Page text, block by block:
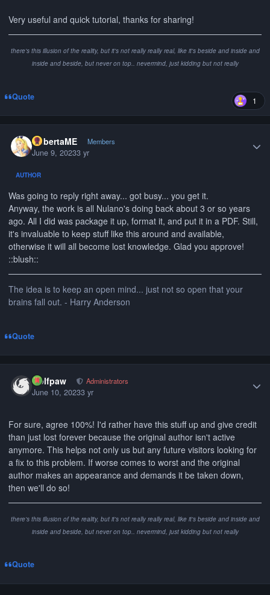
Very useful and quick tutorial, thanks for sharing!
there's this illusion of the reality, but it's not really really real, like it's beside and inside and
inside and beside, but never on top.. nevermind, just kidding but not really
Quote 1
RobertaME Members
June 9, 20233 yr
AUTHOR
Was going to reply right away... got busy... you get it.
Anyway, the work is all Nulano's doing back about 3 or so years
ago. All I did was package it up, format it, and put it in a PDF. Still,
it's invaluable to keep stuff like this around and available,
otherwise it will all become lost knowledge. Glad you approve!
::blush::
The idea is to keep an open mind... just not so open that your
brains fall out. - Harry Anderson
Quote
wolfpaw Administrators
June 10, 20233 yr
For sure, agree 100%! I'd rather have this stuff up and give credit
than just lost forever because the original author isn't active
anymore. This helps not only us but any future visitors looking for
a fix to this problem. If worse comes to worst and the original
author makes an appearance and demands it be taken down,
then we'll do so!
there's this illusion of the reality, but it's not really really real, like it's beside and inside and
inside and beside, but never on top.. nevermind, just kidding but not really
Quote